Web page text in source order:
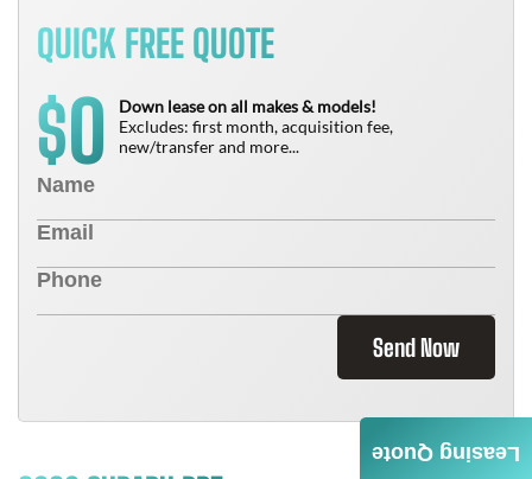
QUICK FREE QUOTE
$0
Down lease on all makes & models!
Excludes: first month, acquisition fee,
new/transfer and more...
Send Now
Leasing Quote